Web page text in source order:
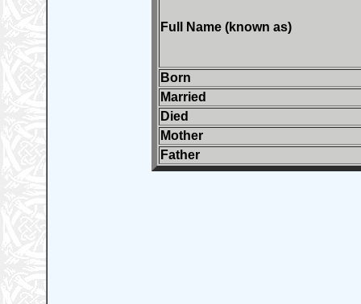
Full Name (known as)
Born
Married
Died
Mother
Father